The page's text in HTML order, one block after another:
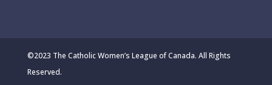
©2023 The Catholic Women’s League of Canada. All Rights
Reserved.